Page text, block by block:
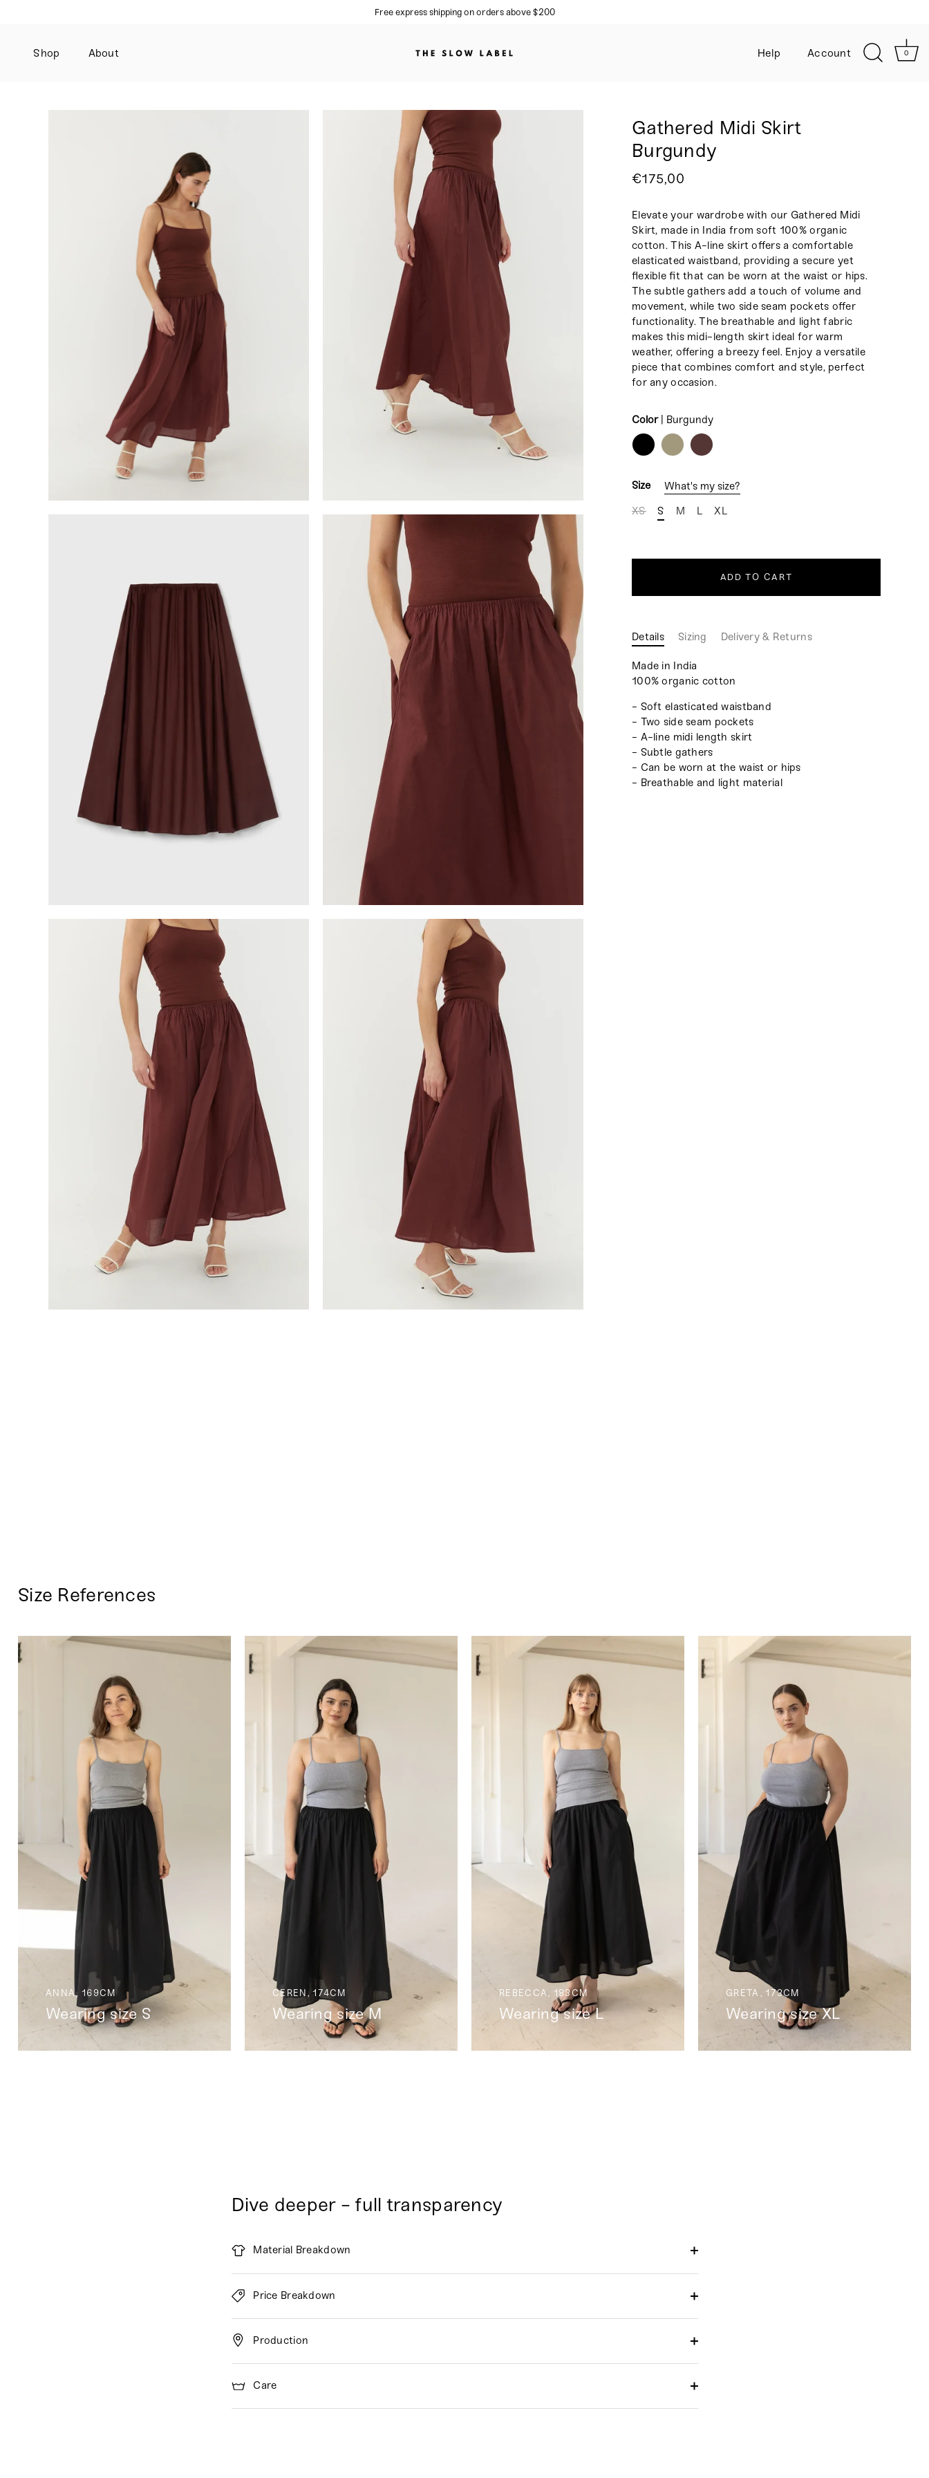
Sign up to our newsletter for 10% off
Shop About Help Account 0
Gathered Midi Skirt
Burgundy
€175,00
Elevate your wardrobe with our Gathered Midi
Skirt, made in India from soft 100% organic
cotton. This A-line skirt offers a comfortable
elasticated waistband, providing a secure yet
flexible fit that can be worn at the waist or hips.
The subtle gathers add a touch of volume and
movement, while two side seam pockets offer
functionality. The breathable and light fabric
makes this midi-length skirt ideal for warm
weather, offering a breezy feel. Enjoy a versatile
piece that combines comfort and style, perfect
for any occasion.
Color Burgundy
Size
What's my size?
XS
S M L XL
ADD TO CART
Details Sizing Delivery & Returns
Made in India
100% organic cotton
- Soft elasticated waistband
- Two side seam pockets
- A-line midi length skirt
- Subtle gathers
- Can be worn at the waist or hips
- Breathable and light material
Size References
ANNA, 169CM
Wearing size S
CEREN, 174CM
Wearing size M
REBECCA, 183CM
Wearing size L
GRETA, 173CM
Wearing size XL
Dive deeper - full transparency
Material Breakdown
Price Breakdown
Production
Care